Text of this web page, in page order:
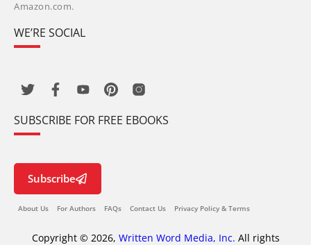
Amazon.com.
WE’RE SOCIAL
SUBSCRIBE FOR FREE EBOOKS
Subscribe
About Us For Authors FAQs Contact Us Privacy Policy & Terms
Copyright © 2026, Written Word Media, Inc. All rights